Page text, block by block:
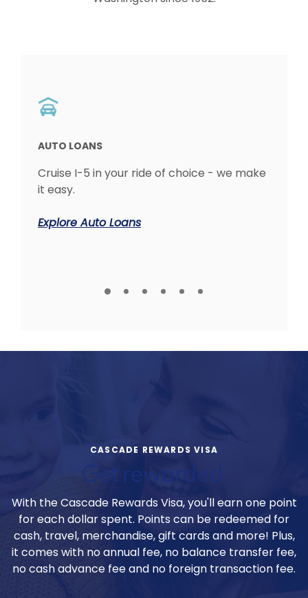
AUTO LOANS
Cruise I-5 in your ride of choice - we make
it easy.
Explore Auto Loans
CASCADE REWARDS VISA
Get rewarded.
With the Cascade Rewards Visa, you'll earn one point
for each dollar spent. Points can be redeemed for
cash, travel, merchandise, gift cards and more! Plus,
it comes with no annual fee, no balance transfer fee,
no cash advance fee and no foreign transaction fee.